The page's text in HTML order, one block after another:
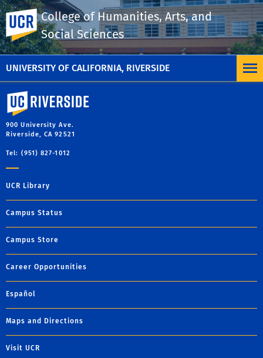
UNIVERSITY OF CALIFORNIA, RIVERSIDE
UC Riverside
College of Humanities, Arts, and
Social Sciences
Screening Rooms
Theater Studios and Performance Spaces
University of California, Riverside
900 University Ave.
Riverside, CA 92521
Tel: (951) 827-1012
UCR Library
Campus Status
Campus Store
Career Opportunities
Español
Maps and Directions
Visit UCR